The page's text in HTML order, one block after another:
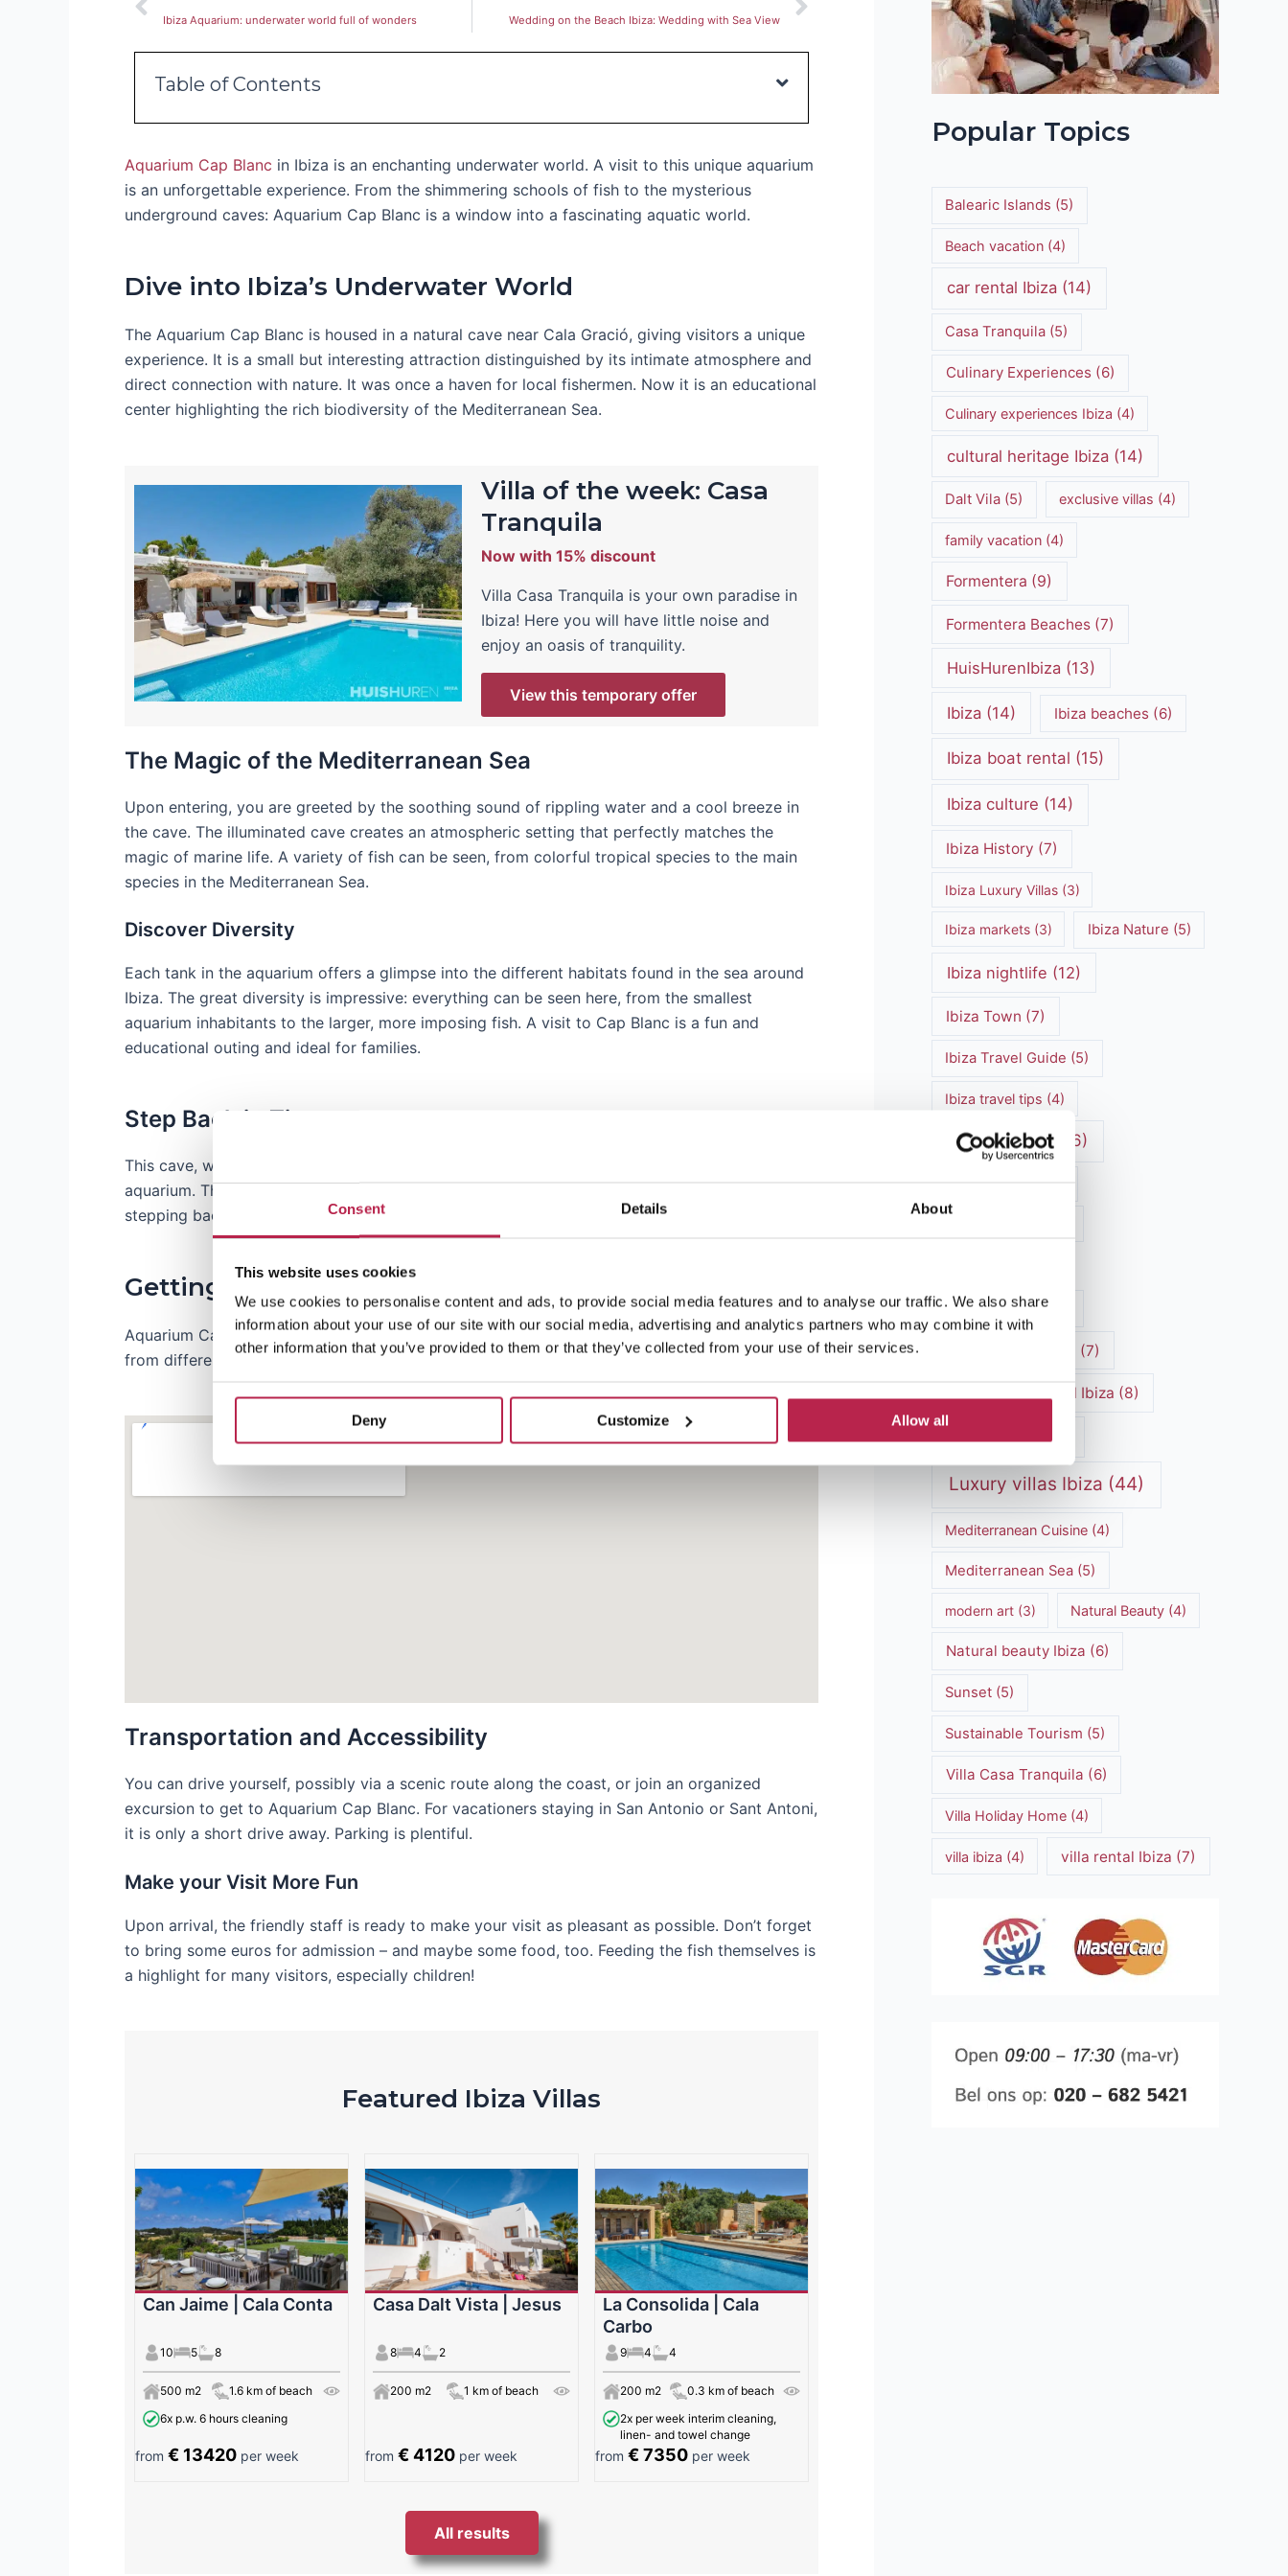
Consent Details About
This website uses cookies
We use cookies to personalise content and ads, to provide social media features and to analyse our traffic. We also share
information about your use of our site with our social media, advertising and analytics partners who may combine it with
other information that you’ve provided to them or that they’ve collected from your use of their services.
Deny Customize Allow all
Ibiza Aquarium: underwater world full of wonders Wedding on the Beach Ibiza: Wedding with Sea View
Table of Contents
Aquarium Cap Blanc in Ibiza is an enchanting underwater world. A visit to this unique aquarium
is an unforgettable experience. From the shimmering schools of fish to the mysterious
underground caves: Aquarium Cap Blanc is a window into a fascinating aquatic world.
Dive into Ibiza’s Underwater World
The Aquarium Cap Blanc is housed in a natural cave near Cala Gració, giving visitors a unique
experience. It is a small but interesting attraction distinguished by its intimate atmosphere and
direct connection with nature. It was once a haven for local fishermen. Now it is an educational
center highlighting the rich biodiversity of the Mediterranean Sea.
Villa of the week: Casa
Tranquila
Now with 15% discount
Villa Casa Tranquila is your own paradise in
Ibiza! Here you will have little noise and
enjoy an oasis of tranquility.
View this temporary offer
The Magic of the Mediterranean Sea
Upon entering, you are greeted by the soothing sound of rippling water and a cool breeze in
the cave. The illuminated cave creates an atmospheric setting that perfectly matches the
magic of marine life. A variety of fish can be seen, from colorful tropical species to the main
species in the Mediterranean Sea.
Discover Diversity
Each tank in the aquarium offers a glimpse into the different habitats found in the sea around
Ibiza. The great diversity is impressive: everything can be seen here, from the smallest
aquarium inhabitants to the larger, more imposing fish. A visit to Cap Blanc is a fun and
educational outing and ideal for families.
Step Back in Time
This cave, where fishermen once kept their catch, has been transformed into a fascinating
aquarium. The natural cave that houses the aquarium provides some historical charm. It’s like
stepping back in time and taking a peek at traditional island life.
Getting to Aquarium Cap Blanc
Aquarium Cap Blanc is located near bustling Sant Antoni de Portmany. It is easily accessible
from different parts of the island, so you get there quickly.
Transportation and Accessibility
You can drive yourself, possibly via a scenic route along the coast, or join an organized
excursion to get to Aquarium Cap Blanc. For vacationers staying in San Antonio or Sant Antoni,
it is only a short drive away. Parking is plentiful.
Make your Visit More Fun
Upon arrival, the friendly staff is ready to make your visit as pleasant as possible. Don’t forget
to bring some euros for admission – and maybe some food, too. Feeding the fish themselves is
a highlight for many visitors, especially children!
Featured Ibiza Villas
Can Jaime | Cala Conta
10 5 8
500 m2
1.6 km of beach
6x p.w. 6 hours cleaning
from € 13420 per week
Casa Dalt Vista | Jesus
8 4 2
200 m2 1 km of beach
from € 4120 per week
La Consolida | Cala
Carbo
9 4 4
200 m2
0.3 km of beach
2x per week interim cleaning,
linen- and towel change
from € 7350 per week
All results
Popular Topics
Balearic Islands (5)
Beach vacation (4)
car rental Ibiza (14)
Casa Tranquila (5)
Culinary Experiences(6)
Culinary experiences Ibiza (4)
cultural heritage Ibiza (14)
Dalt Vila (5) exclusive villas (4)
family vacation (4)
Formentera (9)
Formentera Beaches(7)
HuisHurenIbiza (13)
Ibiza (14) Ibiza beaches(6)
Ibiza boat rental (15)
Ibiza culture (14)
Ibiza History (7)
Ibiza Luxury Villas(3)
Ibiza markets(3) Ibiza Nature (5)
Ibiza nightlife (12)
Ibiza Town (7)
Ibiza Travel Guide (5)
Ibiza travel tips (4)
ibiza vacation(16)
luxury vacation(5)
(7)
Luxury Villa Rental Ibiza (8)
luxury villas(13)
Luxury villas Ibiza (44)
Mediterranean Cuisine (4)
Mediterranean Sea (5)
modern art(3) Natural Beauty (4)
Natural beauty Ibiza (6)
Sunset (5)
Sustainable Tourism (5)
Villa Casa Tranquila (6)
Villa Holiday Home (4)
villa ibiza (4) villa rental Ibiza (7)